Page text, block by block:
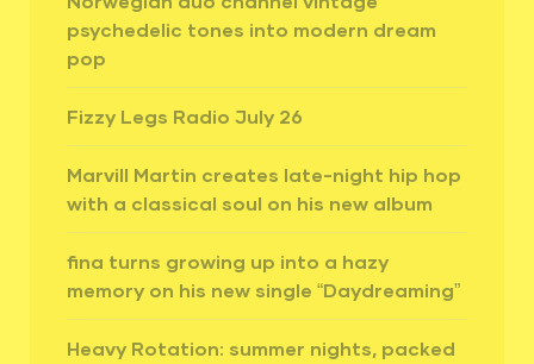
psychedelic tones into modern dream
pop
Fizzy Legs Radio July 26
Marvill Martin creates late-night hip hop
with a classical soul on his new album
fina turns growing up into a hazy
memory on his new single “Daydreaming”
Heavy Rotation: summer nights, packed